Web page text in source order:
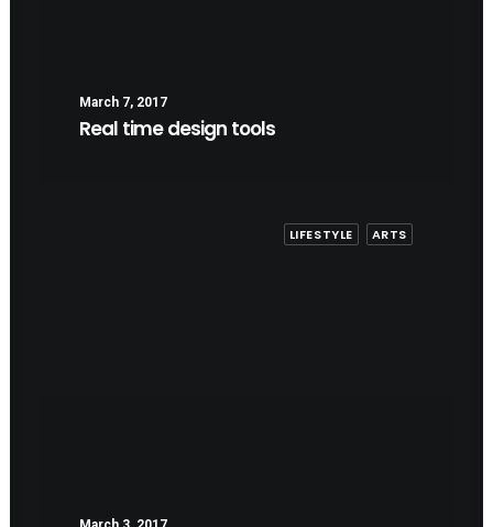
March 7, 2017
Real time design tools
LIFESTYLE ARTS